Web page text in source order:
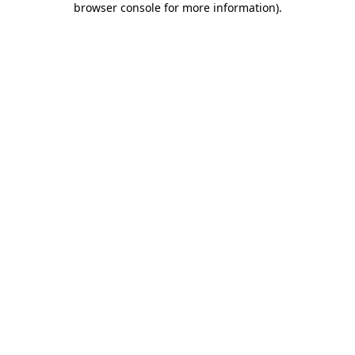
browser console for more information).